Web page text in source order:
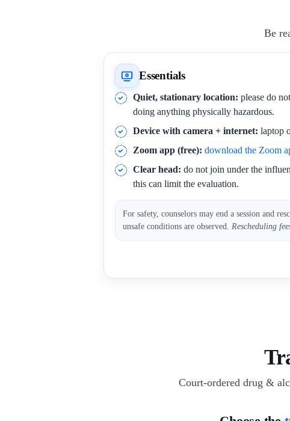
Be
Essentials
Quiet, stationary location: please do
doing anything physically hazardous.
Device with camera + internet: laptop
Zoom app (free): download the Zoom
Clear head: do not join under the
this can limit the evaluation.
For safety, counselors may end a session and
unsafe conditions are observed. Rescheduling
Court-ordered drug &